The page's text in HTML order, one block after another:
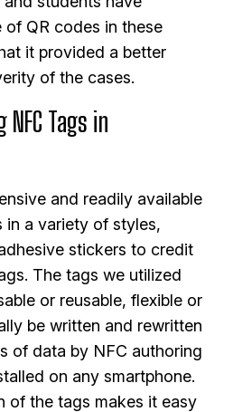
of QR codes in these
it provided a better
of the cases.
Tags in
and readily available
in a variety of styles,
stickers to credit
The tags we utilized
or reusable, flexible or
be written and rewritten
of data by NFC authoring
on any smartphone.
of the tags makes it easy